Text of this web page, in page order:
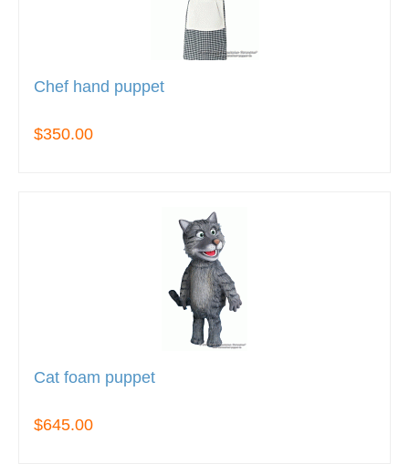
Chef hand puppet
$350.00
Cat foam puppet
$645.00